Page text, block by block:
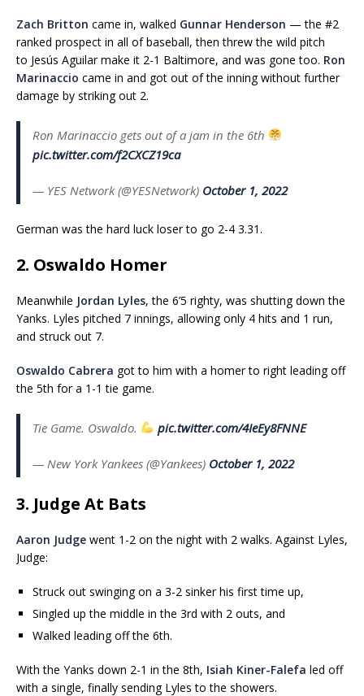
Zach Britton came in, walked Gunnar Henderson — the #2
ranked prospect in all of baseball, then threw the wild pitch
to Jesús Aguilar make it 2-1 Baltimore, and was gone too. Ron
Marinaccio came in and got out of the inning without further
damage by striking out 2.
Ron Marinaccio gets out of a jam in the 6th
pic.twitter.com/f2CXCZ19ca
— YES Network (@YESNetwork) October 1, 2022
German was the hard luck loser to go 2-4 3.31.
2. Oswaldo Homer
Meanwhile Jordan Lyles, the 6’5 righty, was shutting down the
Yanks. Lyles pitched 7 innings, allowing only 4 hits and 1 run,
and struck out 7.
Oswaldo Cabrera got to him with a homer to right leading off
the 5th for a 1-1 tie game.
Tie Game. Oswaldo. pic.twitter.com/4IeEy8FNNE
— New York Yankees (@Yankees) October 1, 2022
3. Judge At Bats
Aaron Judge went 1-2 on the night with 2 walks. Against Lyles,
Judge:
Struck out swinging on a 3-2 sinker his first time up,
Singled up the middle in the 3rd with 2 outs, and
Walked leading off the 6th.
With the Yanks down 2-1 in the 8th, Isiah Kiner-Falefa led off
with a single, finally sending Lyles to the showers.